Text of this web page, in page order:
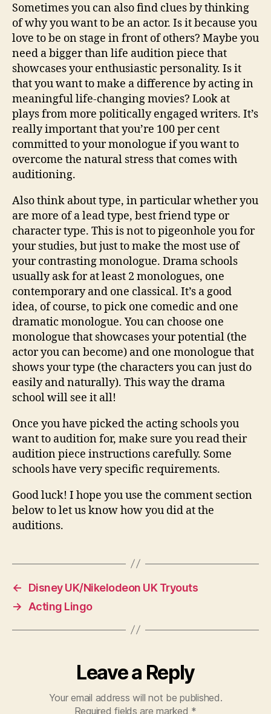
Sometimes you can also find clues by thinking
of why you want to be an actor. Is it because you
love to be on stage in front of others? Maybe you
need a bigger than life audition piece that
showcases your enthusiastic personality. Is it
that you want to make a difference by acting in
meaningful life-changing movies? Look at
plays from more politically engaged writers. It’s
really important that you’re 100 per cent
committed to your monologue if you want to
overcome the natural stress that comes with
auditioning.
Also think about type, in particular whether you
are more of a lead type, best friend type or
character type. This is not to pigeonhole you for
your studies, but just to make the most use of
your contrasting monologue. Drama schools
usually ask for at least 2 monologues, one
contemporary and one classical. It’s a good
idea, of course, to pick one comedic and one
dramatic monologue. You can choose one
monologue that showcases your potential (the
actor you can become) and one monologue that
shows your type (the characters you can just do
easily and naturally). This way the drama
school will see it all!
Once you have picked the acting schools you
want to audition for, make sure you read their
audition piece instructions carefully. Some
schools have very specific requirements.
Good luck! I hope you use the comment section
below to let us know how you did at the
auditions.
←
Disney UK/Nikelodeon UK Tryouts
→
Acting Lingo
Leave a Reply
Your email address will not be published.
Required fields are marked *